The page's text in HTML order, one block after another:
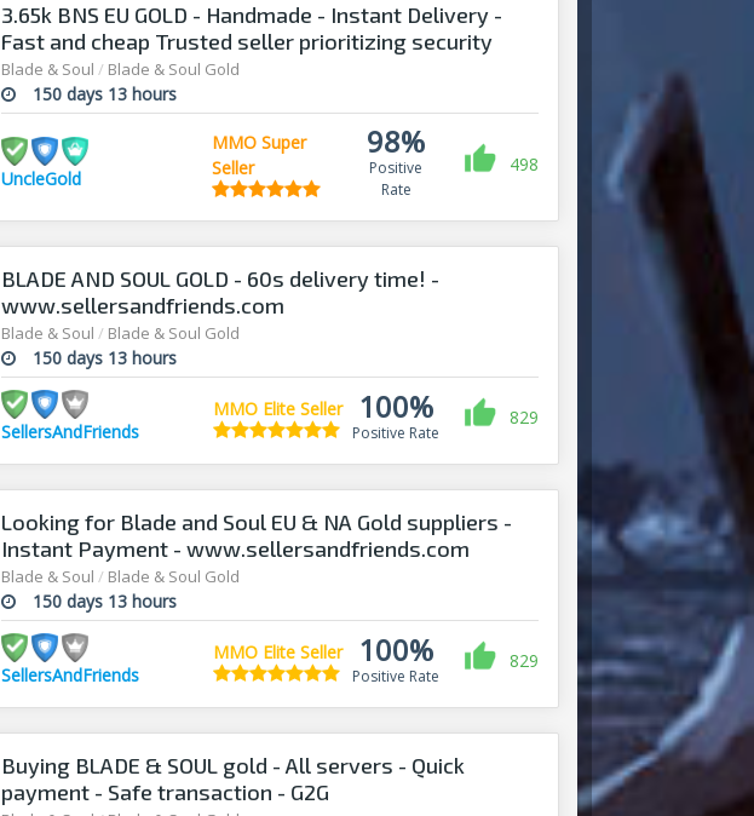
3.65k BNS EU GOLD - Handmade - Instant Delivery -
Fast and cheap Trusted seller prioritizing security
Blade & Soul / Blade & Soul Gold
150 days 13 hours
UncleGold
MMO Super
Seller
98%
Positive
Rate
498
BLADE AND SOUL GOLD - 60s delivery time! -
www.sellersandfriends.com
Blade & Soul / Blade & Soul Gold
150 days 13 hours
SellersAndFriends
MMO Elite Seller 100%
Positive Rate
829
Looking for Blade and Soul EU & NA Gold suppliers -
Instant Payment - www.sellersandfriends.com
Blade & Soul / Blade & Soul Gold
150 days 13 hours
SellersAndFriends
MMO Elite Seller 100%
Positive Rate
829
Buying BLADE & SOUL gold - All servers - Quick
payment - Safe transaction - G2G